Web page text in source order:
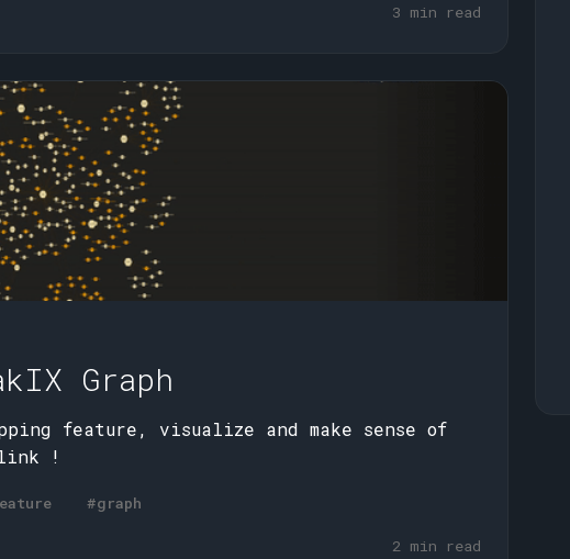
3 min read
Graph
feature, visualize and make sense of
!
#graph
2 min read